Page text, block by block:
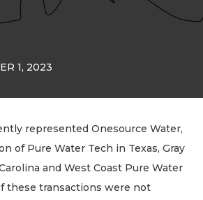
1, 2023
represented Onesource Water,
of Pure Water Tech in Texas, Gray
and West Coast Pure Water
these transactions were not